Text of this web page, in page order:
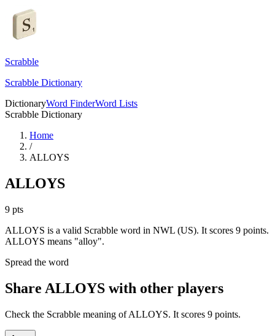
Scrabble
Scrabble Dictionary
DictionaryWord FinderWord Lists
Scrabble Dictionary
Home
/
ALLOYS
ALLOYS
9 pts
ALLOYS is a valid Scrabble word in NWL (US). It scores 9 points.
ALLOYS means "alloy".
Spread the word
Share ALLOYS with other players
Check the Scrabble meaning of ALLOYS. It scores 9 points.